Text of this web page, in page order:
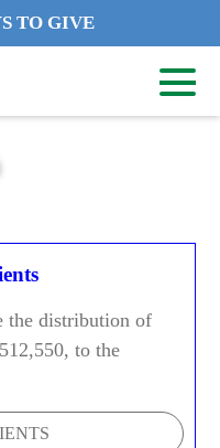
TO GIVE
the distribution of
to the